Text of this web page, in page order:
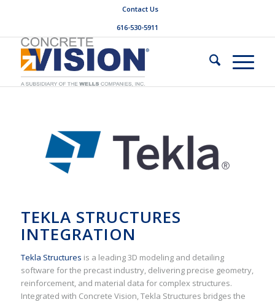
Contact Us
616-530-5911
TEKLA STRUCTURES
INTEGRATION
Tekla Structures is a leading 3D modeling and detailing
software for the precast industry, delivering precise geometry,
reinforcement, and material data for complex structures.
Integrated with Concrete Vision, Tekla Structures bridges the